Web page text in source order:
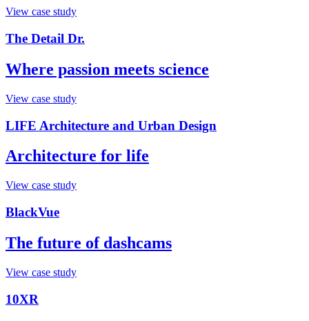
View case study
The Detail Dr.
Where passion meets science
View case study
LIFE Architecture and Urban Design
Architecture for life
View case study
BlackVue
The future of dashcams
View case study
10XR